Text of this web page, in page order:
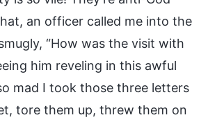
an officer called me into the
“How was the visit with
him reveling in this awful
mad I took those three letters
tore them up, threw them on